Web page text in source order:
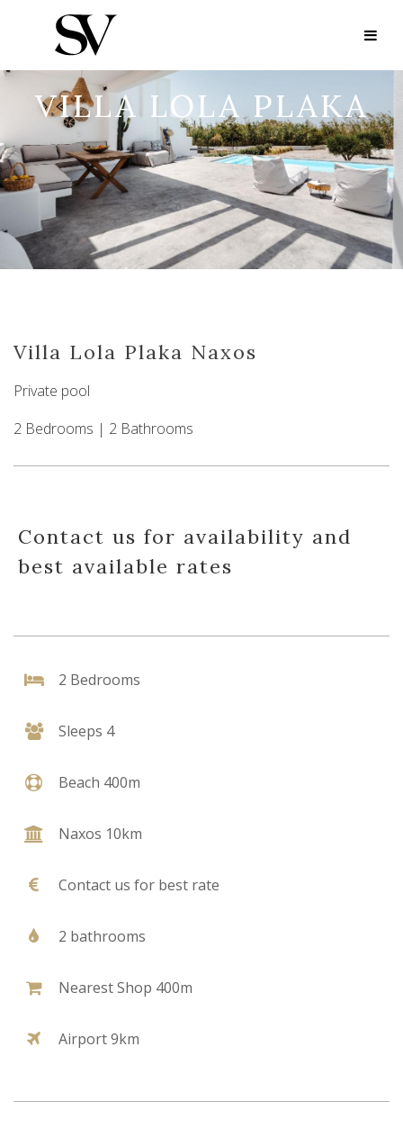
VILLA LOLA PLAKA
Villa Lola Plaka Naxos
Private pool
2 Bedrooms | 2 Bathrooms
Contact us for availability and
best available rates
2 Bedrooms
Sleeps 4
Beach 400m
Naxos 10km
Contact us for best rate
2 bathrooms
Nearest Shop 400m
Airport 9km